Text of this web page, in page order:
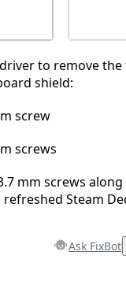
to remove
shield:
screw
screws
mm screws
Steam
Ask FixBot